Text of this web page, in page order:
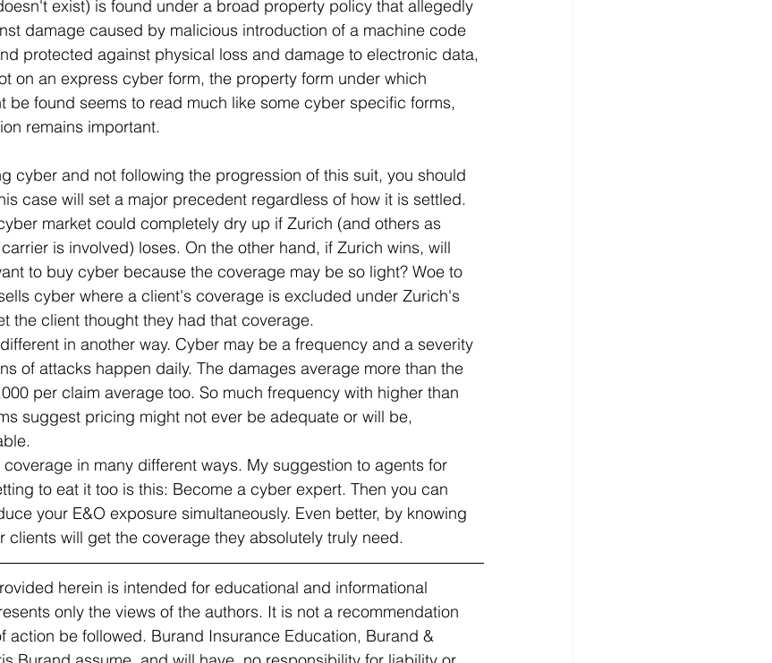
exist) is found under a broad property policy that allegedly
damage caused by malicious introduction of a machine code
protected against physical loss and damage to electronic data,
on an express cyber form, the property form under which
be found seems to read much like some cyber specific forms,
remains important.
cyber and not following the progression of this suit, you should
case will set a major precedent regardless of how it is settled.
market could completely dry up if Zurich (and others as
is involved) loses. On the other hand, if Zurich wins, will
to buy cyber because the coverage may be so light? Woe to
cyber where a client's coverage is excluded under Zurich's
the client thought they had that coverage.
in another way. Cyber may be a frequency and a severity
of attacks happen daily. The damages average more than the
per claim average too. So much frequency with higher than
suggest pricing might not ever be adequate or will be,
in many different ways. My suggestion to agents for
to eat it too is this: Become a cyber expert. Then you can
your E&O exposure simultaneously. Even better, by knowing
clients will get the coverage they absolutely truly need.
herein is intended for educational and informational
only the views of the authors. It is not a recommendation
action be followed. Burand Insurance Education, Burand &